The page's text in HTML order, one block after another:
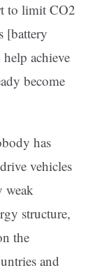
to limit CO2
[battery
achieve
become
has
vehicles
weak
structure,
the
and